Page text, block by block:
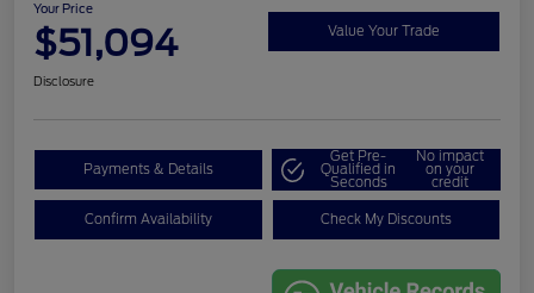
Your Price
$51,094 Value Your Trade
Disclosure
Payments & Details
Get Pre-
Qualified in
Seconds
No impact
on your
credit
Confirm Availability Check My Discounts